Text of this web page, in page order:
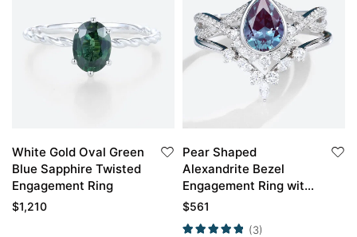
White Gold Oval Green
Blue Sapphire Twisted
Engagement Ring
$1,210
Pear Shaped
Alexandrite Bezel
Engagement Ring with
White Gold Curved
$561
(3)